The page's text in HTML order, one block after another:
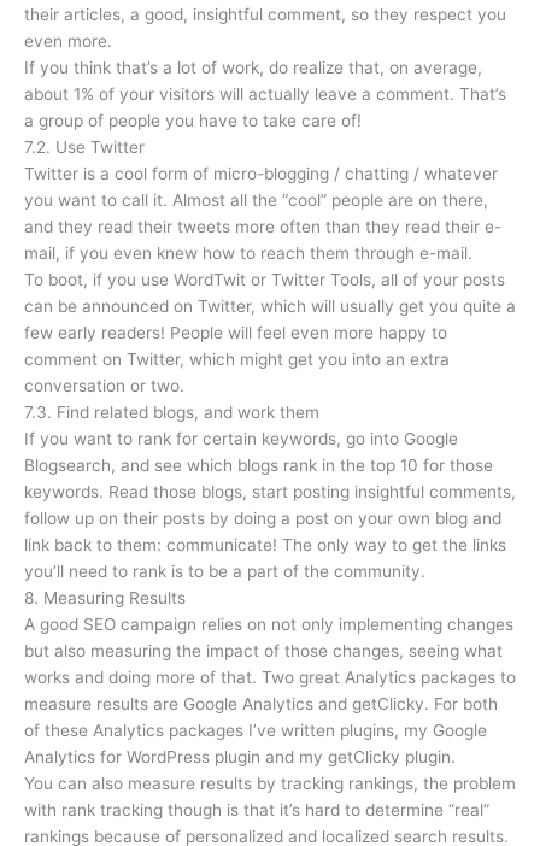
their articles, a good, insightful comment, so they respect you
even more.
If you think that’s a lot of work, do realize that, on average,
about 1% of your visitors will actually leave a comment. That’s
a group of people you have to take care of!
7.2. Use Twitter
Twitter is a cool form of micro-blogging / chatting / whatever
you want to call it. Almost all the “cool” people are on there,
and they read their tweets more often than they read their e-
mail, if you even knew how to reach them through e-mail.
To boot, if you use WordTwit or Twitter Tools, all of your posts
can be announced on Twitter, which will usually get you quite a
few early readers! People will feel even more happy to
comment on Twitter, which might get you into an extra
conversation or two.
7.3. Find related blogs, and work them
If you want to rank for certain keywords, go into Google
Blogsearch, and see which blogs rank in the top 10 for those
keywords. Read those blogs, start posting insightful comments,
follow up on their posts by doing a post on your own blog and
link back to them: communicate! The only way to get the links
you’ll need to rank is to be a part of the community.
8. Measuring Results
A good SEO campaign relies on not only implementing changes
but also measuring the impact of those changes, seeing what
works and doing more of that. Two great Analytics packages to
measure results are Google Analytics and getClicky. For both
of these Analytics packages I’ve written plugins, my Google
Analytics for WordPress plugin and my getClicky plugin.
You can also measure results by tracking rankings, the problem
with rank tracking though is that it’s hard to determine “real”
rankings because of personalized and localized search results.